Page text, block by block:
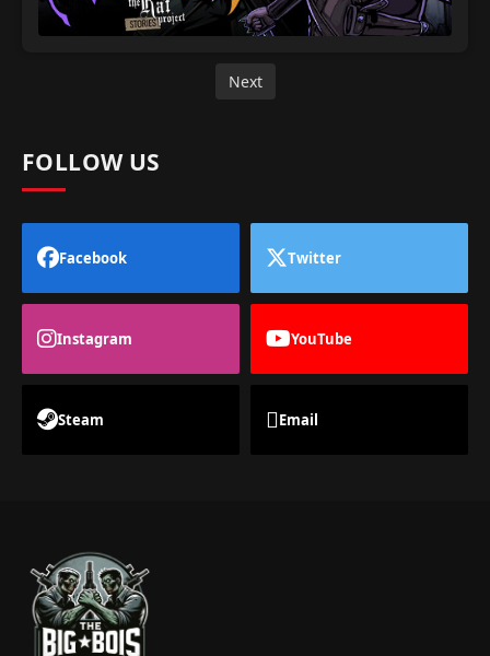
Next
FOLLOW US
Facebook Twitter
Instagram YouTube
Steam Email